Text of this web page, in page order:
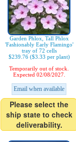
Garden Phlox, Tall Phlox
'Fashionably Early Flamingo'
tray of 72 cells
$239.76 ($3.33 per plant)
Temporarily out of stock.
Expected 02/08/2027.
Email when available
Please select the
ship state to check
deliverability.